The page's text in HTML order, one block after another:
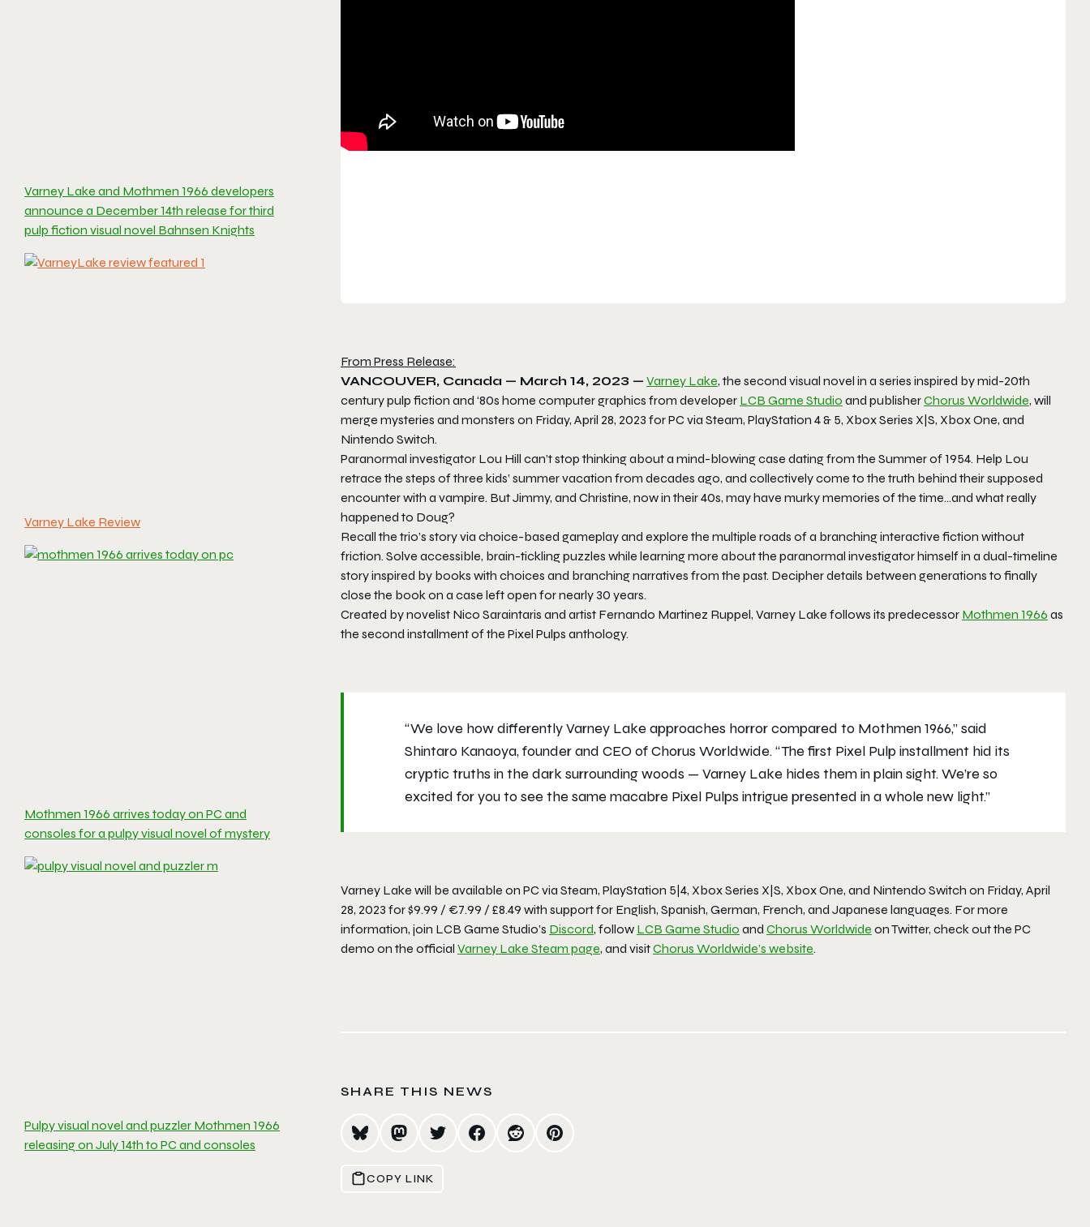
Varney Lake and Mothmen 1966 developers
announce a December 14th release for third
pulp fiction visual novel Bahnsen Knights
Varney Lake Review
Mothmen 1966 arrives today on PC and
consoles for a pulpy visual novel of mystery
Pulpy visual novel and puzzler Mothmen 1966
releasing on July 14th to PC and consoles
From Press Release:
VANCOUVER, Canada — March 14, 2023 — Varney Lake, the second visual novel in a series inspired by mid-20th
century pulp fiction and ‘80s home computer graphics from developer LCB Game Studio and publisherChorus Worldwide, will
merge mysteries and monsters on Friday, April 28, 2023 for PC via Steam, PlayStation 4 & 5, Xbox Series X|S, Xbox One, and
Nintendo Switch.
Paranormal investigator Lou Hill can’t stop thinking about a mind-blowing case dating from the Summer of 1954. Help Lou
retrace the steps of three kids’ summer vacation from decades ago, and collectively come to the truth behind their supposed
encounter with a vampire. But Jimmy, and Christine, now in their 40s, may have murky memories of the time…and what really
happened to Doug?
Recall the trio’s story via choice-based gameplay and explore the multiple roads of a branching interactive fiction without
friction. Solve accessible, brain-tickling puzzles while learning more about the paranormal investigator himself in a dual-timeline
story inspired by books with choices and branching narratives from the past. Decipher details between generations to finally
close the book on a case left open for nearly 30 years.
Created by novelist Nico Saraintaris and artist Fernando Martinez Ruppel, Varney Lake follows its predecessor Mothmen 1966 as
the second installment of the Pixel Pulps anthology.
“We love how differently Varney Lake approaches horror compared to Mothmen 1966,” said
Shintaro Kanaoya, founder and CEO of Chorus Worldwide. “The first Pixel Pulp installment hid its
cryptic truths in the dark surrounding woods — Varney Lake hides them in plain sight. We’re so
excited for you to see the same macabre Pixel Pulps intrigue presented in a whole new light.”
Varney Lake will be available on PC via Steam, PlayStation 5|4, Xbox Series X|S, Xbox One, and Nintendo Switch on Friday, April
28, 2023 for $9.99 / €7.99 / £8.49 with support for English, Spanish, German, French, and Japanese languages. For more
information, join LCB Game Studio’s Discord, follow LCB Game Studio and Chorus Worldwide on Twitter, check out the PC
demo on the official Varney Lake Steam page, and visitChorus Worldwide’s website.
SHARE THIS NEWS
COPY LINK